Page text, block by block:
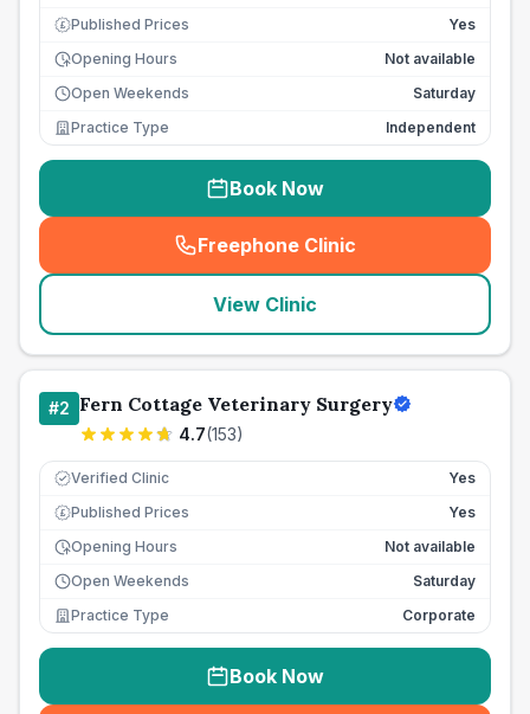
£ Published Prices
Yes
Opening Hours
Not available
Open Weekends
Saturday
Practice Type
Independent
Book Now
Freephone Clinic
(seo_lab_card_freephone
View Clinic
#2 Fern Cottage Veterinary Surgery
4.7(153)
Verified Clinic Yes
£ Published Prices
Yes
Opening Hours
Not available
Open Weekends
Saturday
Practice Type
Corporate
Book Now